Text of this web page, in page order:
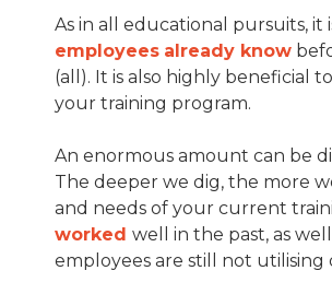
As in all educational pursuits,
employees already know
(all). It is also highly beneficial
your training program.
An enormous amount can be
The deeper we dig, the more
and needs of your current
worked well in the past, as
employees are still not utilising